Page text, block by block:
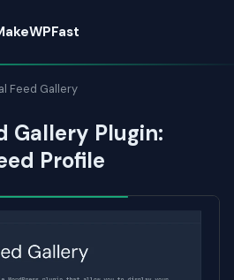
Feed Gallery
Gallery Plugin:
Profile